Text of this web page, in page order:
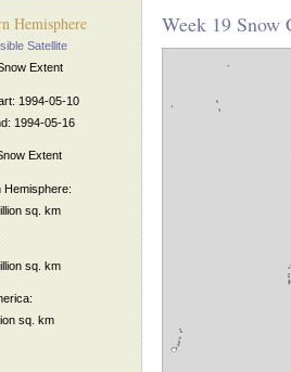
Hemisphere
Satellite
Extent
1994-05-10
1994-05-16
Extent
Hemisphere:
sq. km
sq. km
sq. km
Week 19 Snow